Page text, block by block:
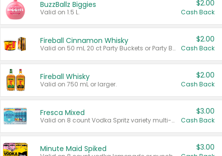
BuzzBallz Biggies
Valid on 1.5 L.
$2.00
Cash Back
Fireball Cinnamon Whisky
Valid on 50 mL 20 ct Party Buckets or Party Boxes.
$2.00
Cash Back
Fireball Whisky
Valid on 750 mL or larger.
$2.00
Cash Back
Fresca Mixed
Valid on 8 count Vodka Spritz variety multi-packs.
$3.00
Cash Back
Minute Maid Spiked $3.00